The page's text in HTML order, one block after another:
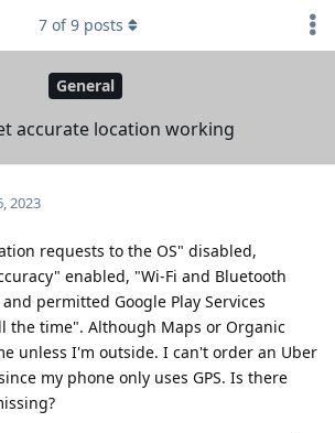
General
accurate location working
7 of9 posts
2023
requests to the OS" disabled,
enabled, "Wi-Fi and Bluetooth
permitted Google Play Services
the time". Although Maps or Organic
unless I'm outside. I can't order an Uber
my phone only uses GPS. Is there